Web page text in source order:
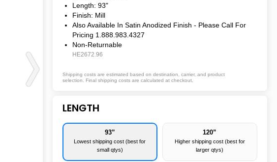
Length: 93"
Finish: Mill
Also Available In Satin Anodized Finish - Please Call For
Pricing 1.888.983.4327
Non-Returnable
HE2672.96
Shipping costs are estimated based on destination, carrier, and product
selection. Final shipping costs are calculated at checkout.
LENGTH
93”
Lowest shipping cost (best for
small qtys)
120”
Higher shipping cost (best for
larger qtys)